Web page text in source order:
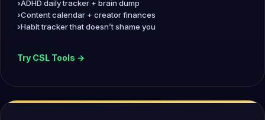
ADHD daily tracker + brain dump
Content calendar + creator finances
Habit tracker that doesn’t shame you
Try CSL Tools →